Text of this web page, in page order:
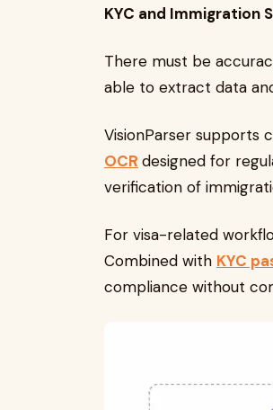
KYC and Immigration
There must be
able to extract data
VisionParser supports
OCR designed for
verification of
For visa-related
Combined with KYC
compliance without